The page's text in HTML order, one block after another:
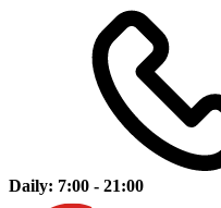
Daily: 7:00 - 21:00